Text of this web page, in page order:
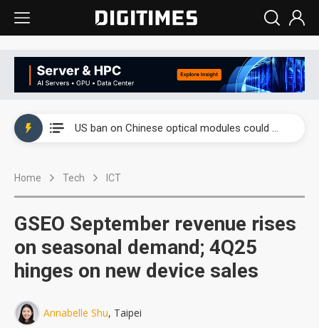
US ban on Chinese optical modules could disrupt AI supply chain
Home Tech ICT
GSEO September revenue rises
on seasonal demand; 4Q25
hinges on new device sales
Annabelle Shu, Taipei